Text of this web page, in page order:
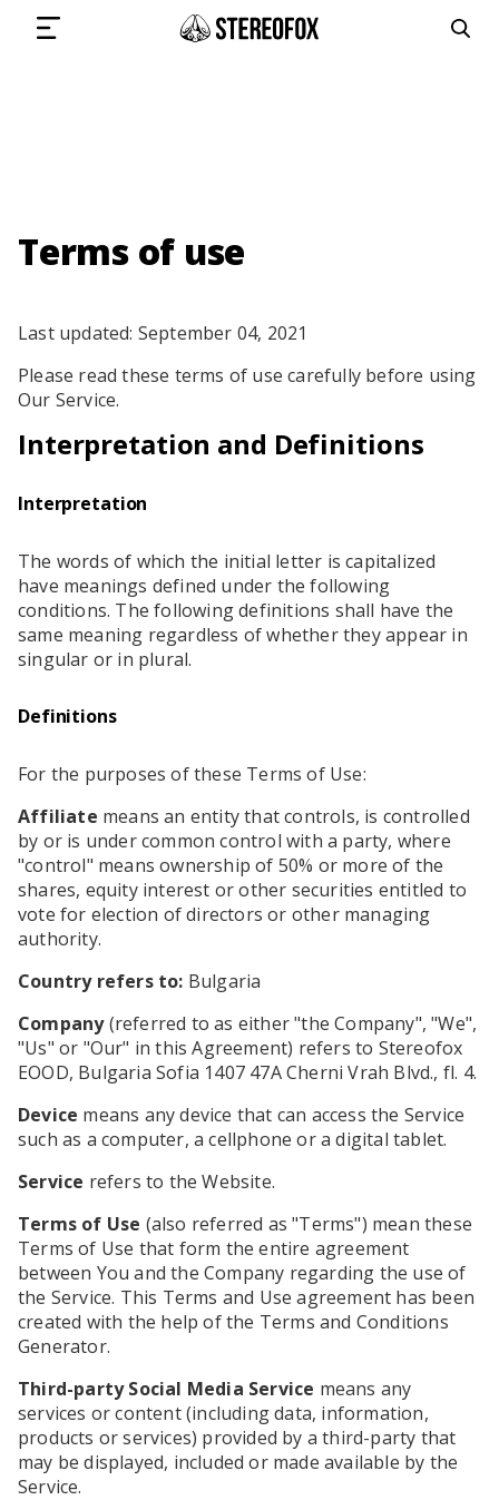
TRACKS
PLAYLISTS
RESOURCES
EDITORIAL
PODCAST
Vinyl and merch supporting independent
STEREOFOX RECORDS
Our own Stereofox record label.
CONTACT US
Terms of use
Last updated: September 04, 2021
Please read these terms of use carefully before using
Our Service.
Interpretation and Definitions
Interpretation
The words of which the initial letter is capitalized
have meanings defined under the following
conditions. The following definitions shall have the
same meaning regardless of whether they appear in
singular or in plural.
Definitions
For the purposes of these Terms of Use:
Affiliate means an entity that controls, is controlled
by or is under common control with a party, where
"control" means ownership of 50% or more of the
shares, equity interest or other securities entitled to
vote for election of directors or other managing
authority.
Country refers to: Bulgaria
Company(referred to as either "the Company", "We",
"Us" or "Our" in this Agreement) refers to Stereofox
EOOD, Bulgaria Sofia 1407 47A Cherni Vrah Blvd., fl. 4.
Device means any device that can access the Service
such as a computer, a cellphone or a digital tablet.
Service refers to the Website.
Terms of Use (also referred as "Terms") mean these
Terms of Use that form the entire agreement
between You and the Company regarding the use of
the Service. This Terms and Use agreement has been
created with the help of the Terms and Conditions
Generator.
Third-party Social Media Service means any
services or content (including data, information,
products or services) provided by a third-party that
may be displayed, included or made available by the
Service.